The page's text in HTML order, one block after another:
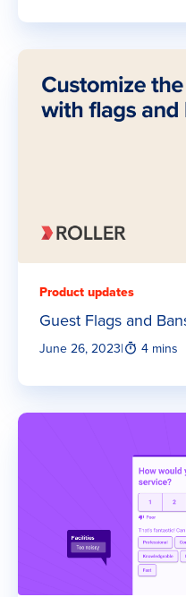
Product updates
Guest Flags and
June 26, 2023| 4 mins